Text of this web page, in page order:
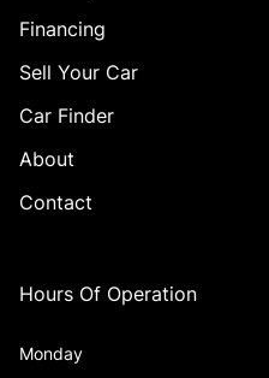
Financing
Sell Your Car
Car Finder
About
Contact
Hours Of Operation
Monday